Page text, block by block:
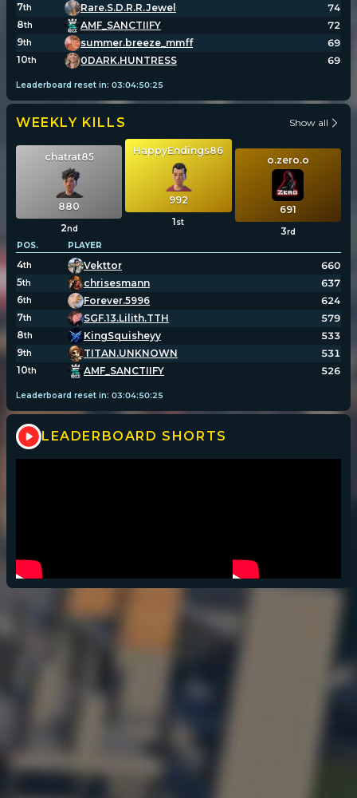
7th Rare.S.D.R.R.Jewel
74
8th AMF_SANCTIIFY
72
9th summer.breeze_mmff
69
10th 0DARK.HUNTRESS 69
Leaderboard reset in: 03:04:50:25
WEEKLY KILLS Show all
chatrat85
880
2nd
HappyEndings86
992
1st
o.zero.o
691
3rd
POS.
PLAYER
4th Vekttor
660
5th chrisesmann
637
6th Forever.5996
624
7th SGF.13.Lilith.TTH
579
8th KingSquisheyy
533
9th TITAN.UNKNOWN
531
10th AMF_SANCTIIFY 526
Leaderboard reset in: 03:04:50:25
LEADERBOARD SHORTS
My lists